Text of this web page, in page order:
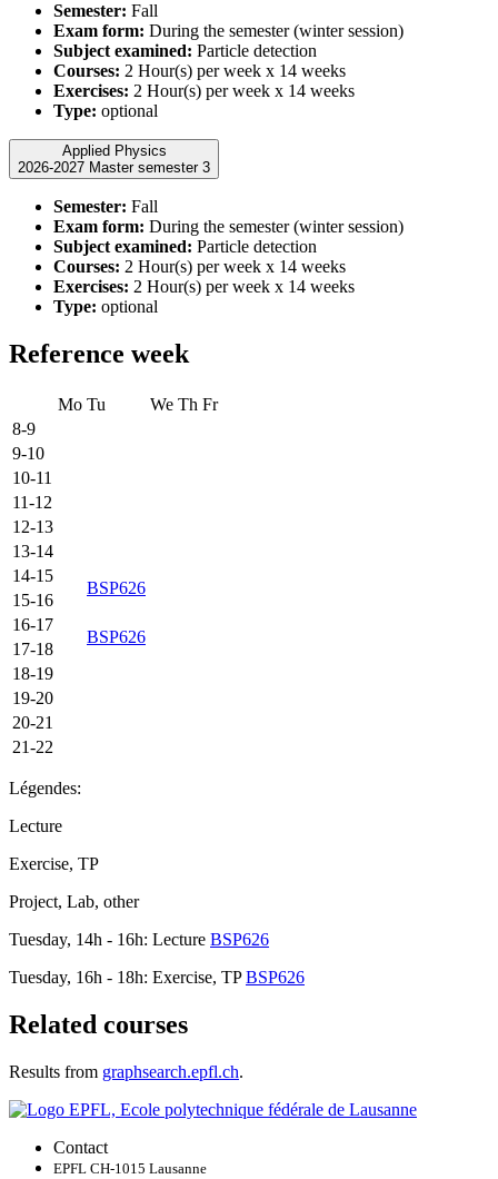
Semester: Fall
Exam form: During the semester (winter session)
Subject examined: Particle detection
Courses: 2 Hour(s) per week x 14 weeks
Exercises: 2 Hour(s) per week x 14 weeks
Type: optional
Applied Physics
2026-2027 Master semester 3
Semester: Fall
Exam form: During the semester (winter session)
Subject examined: Particle detection
Courses: 2 Hour(s) per week x 14 weeks
Exercises: 2 Hour(s) per week x 14 weeks
Type: optional
Reference week
Mo Tu We Th Fr
8-9
9-10
10-11
11-12
12-13
13-14
14-15
BSP626
15-16
16-17
BSP626
17-18
18-19
19-20
20-21
21-22
Légendes:
Lecture
Exercise, TP
Project, Lab, other
Tuesday, 14h - 16h: Lecture BSP626
Tuesday, 16h - 18h: Exercise, TPBSP626
Related courses
Results from graphsearch.epfl.ch.
Contact
EPFL CH-1015 Lausanne